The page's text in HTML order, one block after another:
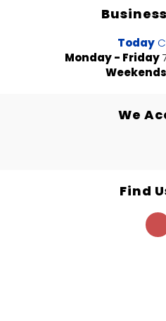
Today
Monday - Friday
Weekends
We
Find